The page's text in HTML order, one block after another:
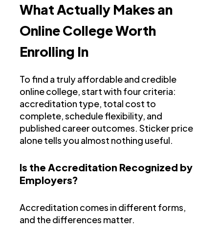
What Actually Makes an
Online College Worth
Enrolling In
To find a truly affordable and credible
online college, start with four criteria:
accreditation type, total cost to
complete, schedule flexibility, and
published career outcomes. Sticker price
alone tells you almost nothing useful.
Is the Accreditation Recognized by
Employers?
Accreditation comes in different forms,
and the differences matter.